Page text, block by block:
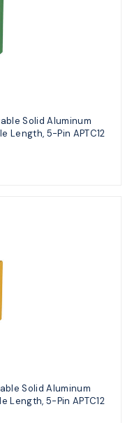
Solid Aluminum
Length, 5-Pin APTC12
Solid Aluminum
Length, 5-Pin APTC12